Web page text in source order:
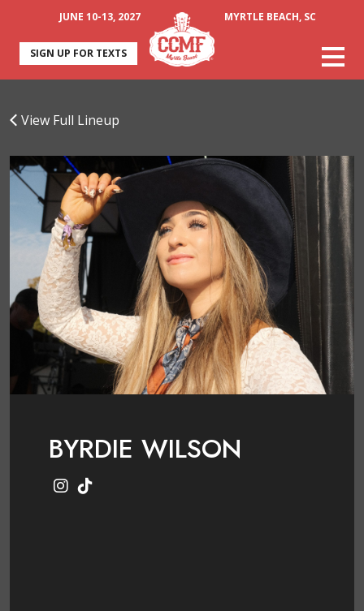
JUNE 10-13, 2027 MYRTLE BEACH, SC
SIGN UP FOR TEXTS
View Full Lineup
BYRDIE WILSON